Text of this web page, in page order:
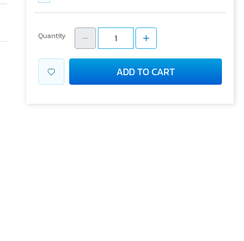
Quantity
ADD TO CART